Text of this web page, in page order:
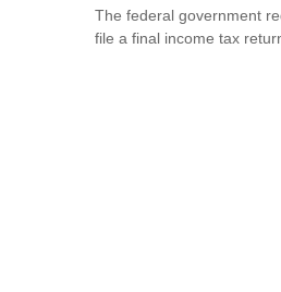
The federal government
file a final income tax